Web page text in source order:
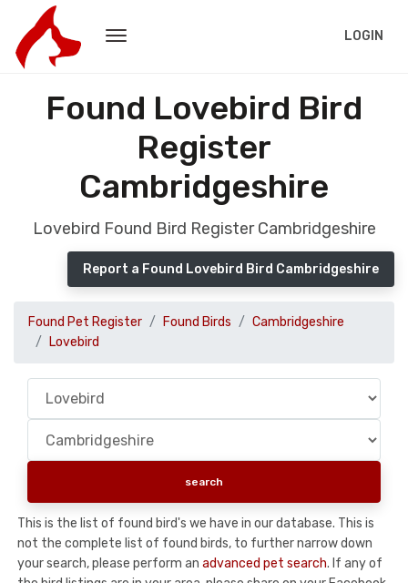
LOGIN
Found Lovebird Bird
Register
Cambridgeshire
Lovebird Found Bird Register Cambridgeshire
Report a Found Lovebird Bird Cambridgeshire
Found Pet Register Found Birds
Cambridgeshire
Lovebird
This is the list of found bird's we have in our database. This is
not the complete list of found birds, to further narrow down
your search, please perform an advanced pet search. If any of